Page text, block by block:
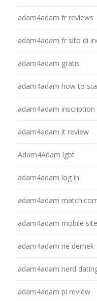
adam4adam fr reviews
adam4adam fr sito di
adam4adam gratis
adam4adam how to
adam4adam inscription
adam4adam it review
Adam4Adam lgbt
adam4adam log in
adam4adam
adam4adam mobile site
adam4adam ne demek
adam4adam nerd
adam4adam pl review